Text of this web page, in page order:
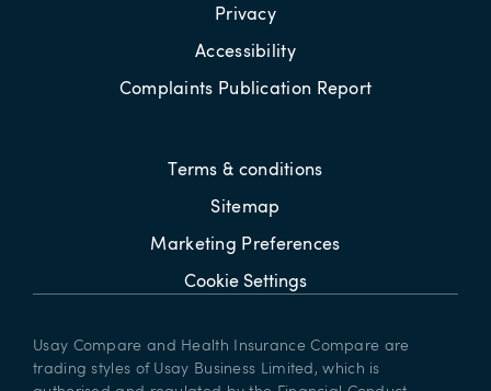
Privacy
Accessibility
Complaints Publication Report
Terms & conditions
Sitemap
Marketing Preferences
Cookie Settings
Usay Compare and Health Insurance Compare are
trading styles of Usay Business Limited, which is